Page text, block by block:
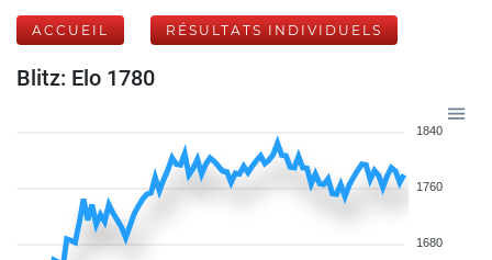
ACCUEIL RÉSULTATS INDIVIDUELS
Blitz: Elo 1780
1840
1760
1680